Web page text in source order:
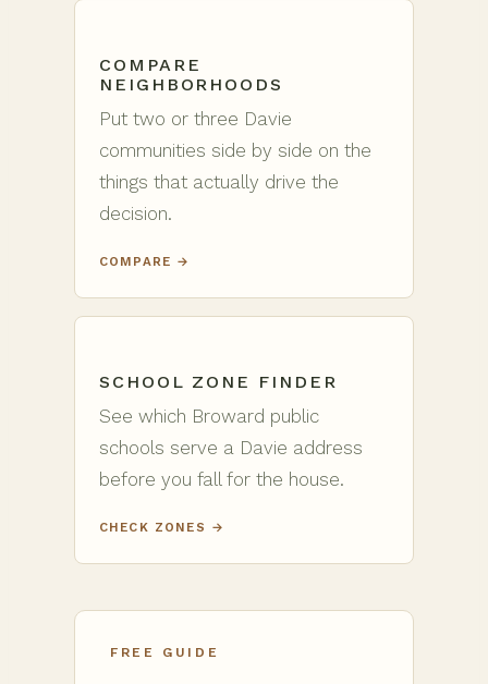
COMPARE
NEIGHBORHOODS
Put two or three Davie
communities side by side on the
things that actually drive the
decision.
COMPARE →
SCHOOL ZONE FINDER
See which Broward public
schools serve a Davie address
before you fall for the house.
CHECK ZONES →
FREE GUIDE